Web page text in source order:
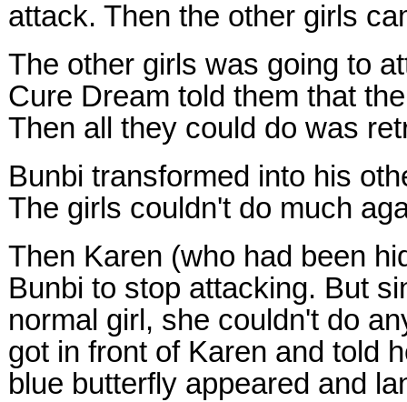
attack. Then the other girls
The other girls was going to
Cure Dream told them that
Then all they could do was
Bunbi transformed into his
The girls couldn't do much
Then Karen (who had been
Bunbi to stop attacking. But
normal girl, she couldn't do
got in front of Karen and told
blue butterfly appeared and